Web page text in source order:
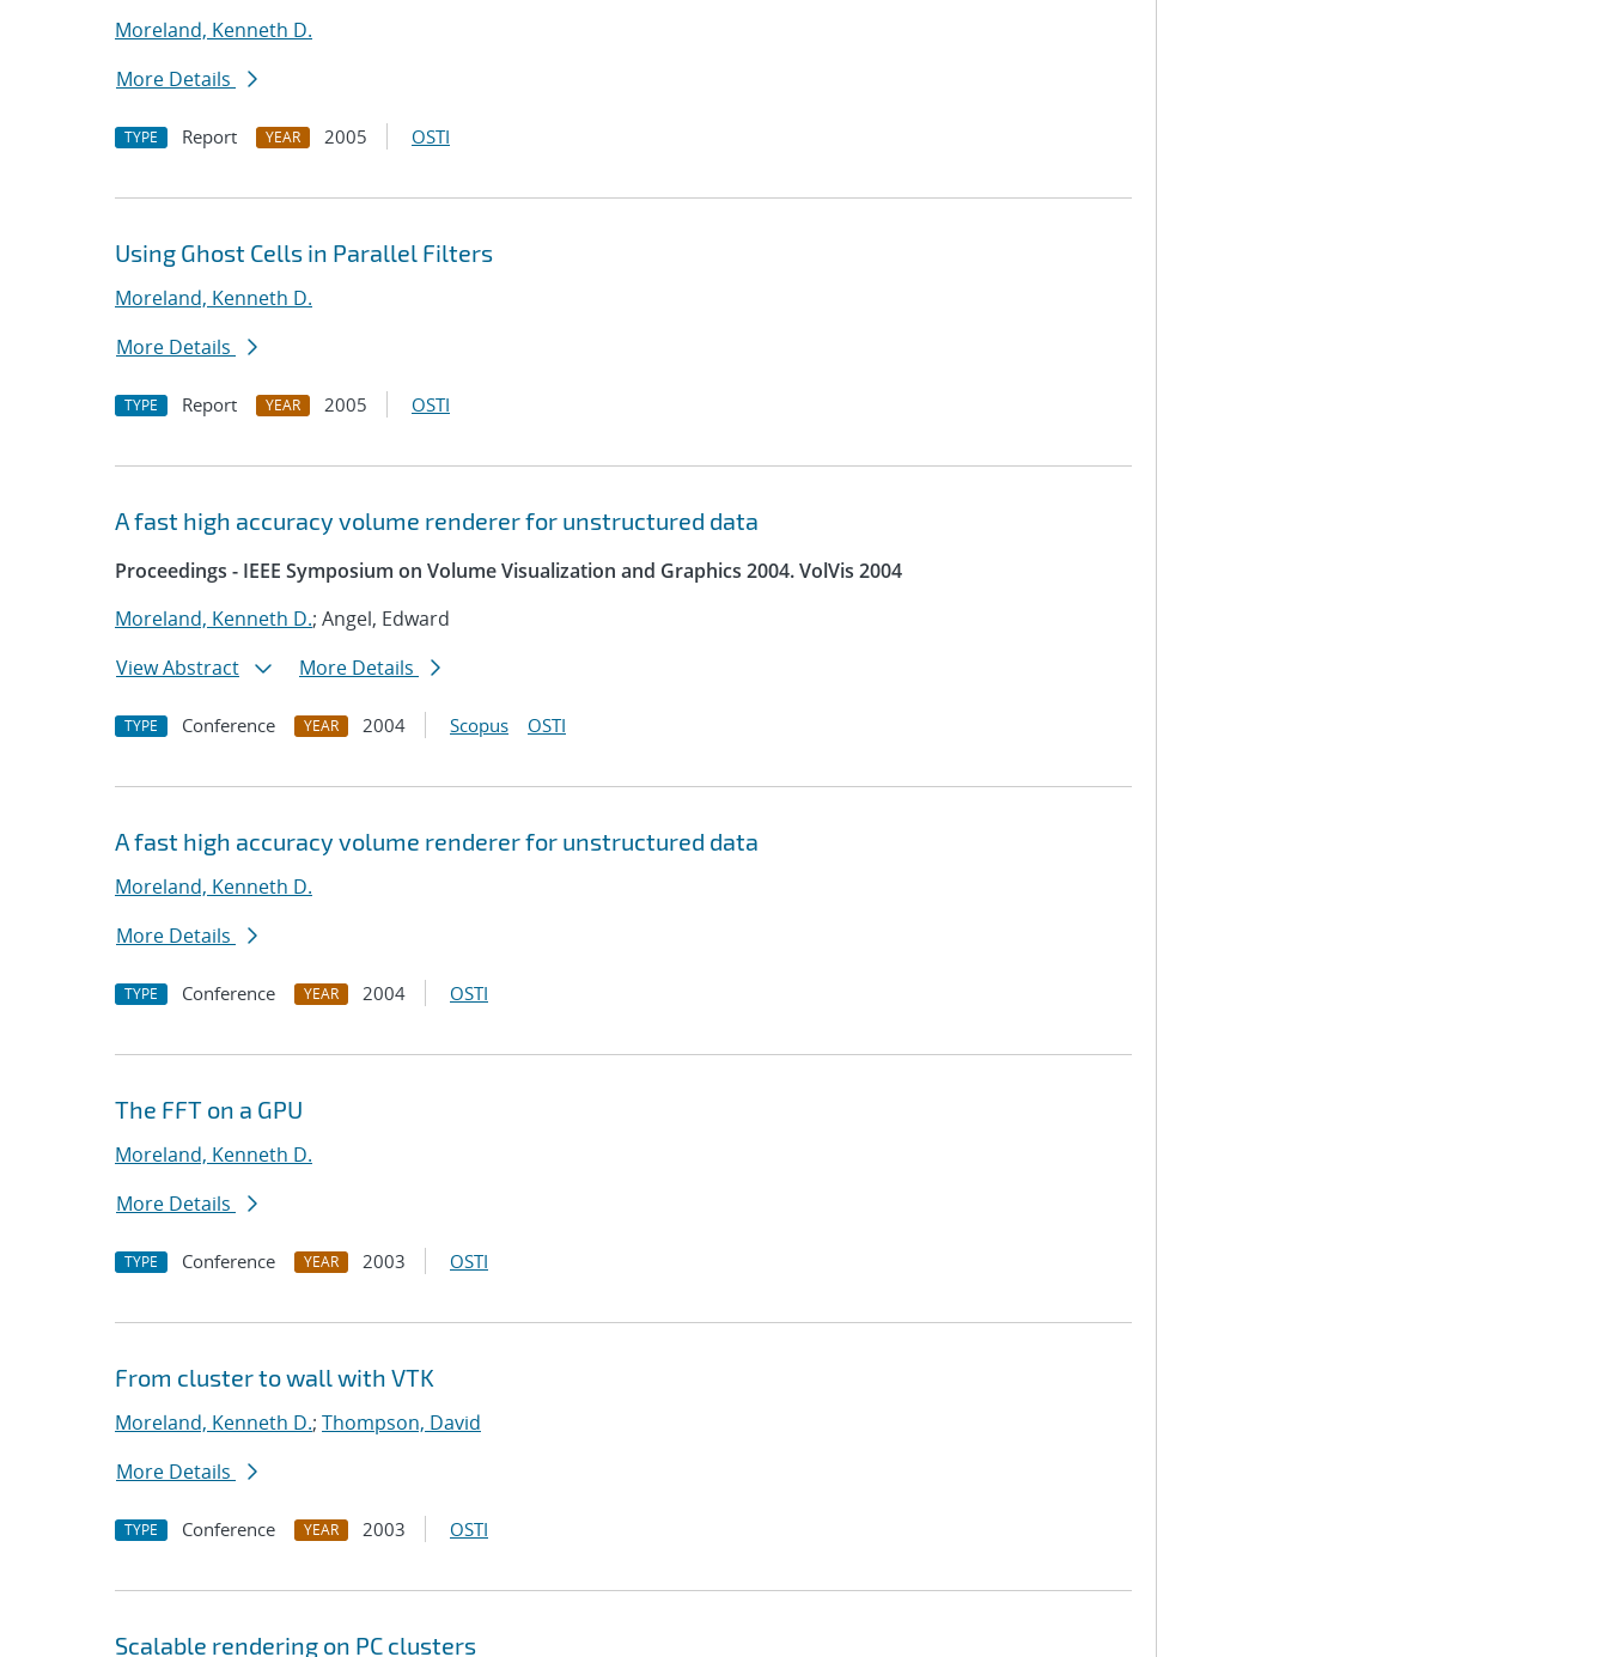
Moreland, Kenneth D.
More Details
TYPE Report YEAR 2005 OSTI
Using Ghost Cells in Parallel Filters
Moreland, Kenneth D.
More Details
TYPE Report YEAR 2005 OSTI
A fast high accuracy volume renderer for unstructured data
Proceedings - IEEE Symposium on Volume Visualization and Graphics 2004. VolVis 2004
Moreland, Kenneth D.; Angel, Edward
View Abstract
More Details
TYPE Conference YEAR 2004 Scopus OSTI
A fast high accuracy volume renderer for unstructured data
Moreland, Kenneth D.
More Details
TYPE Conference YEAR 2004 OSTI
The FFT on a GPU
Moreland, Kenneth D.
More Details
TYPE Conference YEAR 2003 OSTI
From cluster to wall with VTK
Moreland, Kenneth D.; Thompson, David
More Details
TYPE Conference YEAR 2003 OSTI
Scalable rendering on PC clusters